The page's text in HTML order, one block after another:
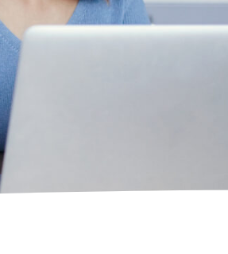
profit /